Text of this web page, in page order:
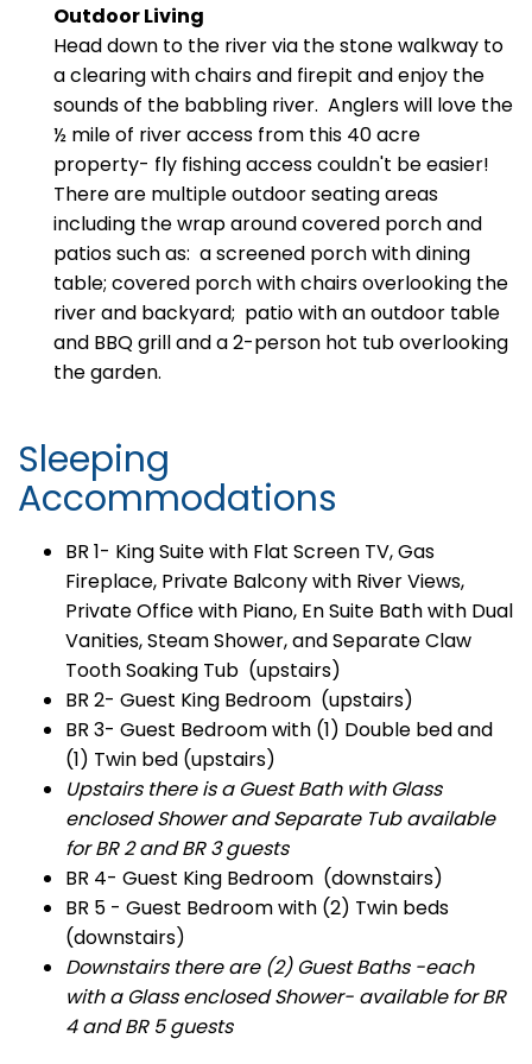
Outdoor Living
Head down to the river via the stone walkway to
a clearing with chairs and firepit and enjoy the
sounds of the babbling river. Anglers will love the
½ mile of river access from this 40 acre
property- fly fishing access couldn't be easier!
There are multiple outdoor seating areas
including the wrap around covered porch and
patios such as: a screened porch with dining
table; covered porch with chairs overlooking the
river and backyard; patio with an outdoor table
and BBQ grill and a 2-person hot tub overlooking
the garden.
Sleeping
Accommodations
BR 1- King Suite with Flat Screen TV, Gas
Fireplace, Private Balcony with River Views,
Private Office with Piano, En Suite Bath with Dual
Vanities, Steam Shower, and Separate Claw
Tooth Soaking Tub (upstairs)
BR 2- Guest King Bedroom (upstairs)
BR 3- Guest Bedroom with (1) Double bed and
(1) Twin bed (upstairs)
Upstairs there is a Guest Bath with Glass
enclosed Shower and Separate Tub available
for BR 2 and BR 3 guests
BR 4- Guest King Bedroom (downstairs)
BR 5 - Guest Bedroom with (2) Twin beds
(downstairs)
Downstairs there are (2) Guest Baths -each
with a Glass enclosed Shower- available for BR
4 and BR 5 guests